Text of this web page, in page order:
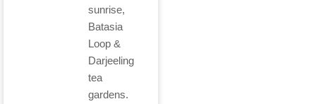
sunrise,
Batasia
Loop &
Darjeeling
tea
gardens.